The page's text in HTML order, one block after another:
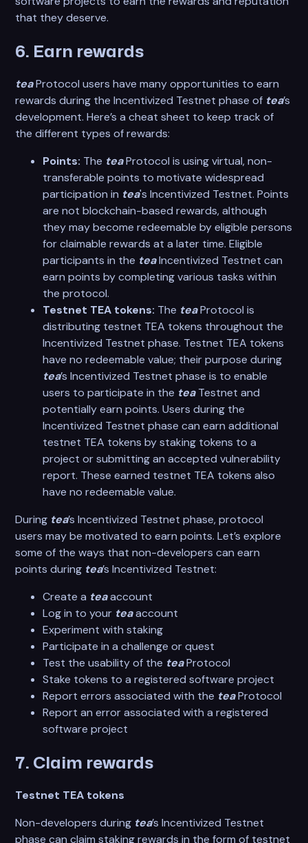
that they deserve.
6. Earn rewards
teaProtocol users have many opportunities to earn
rewards during the Incentivized Testnet phase of tea’s
development. Here’s a cheat sheet to keep track of
the different types of rewards:
Points: The teaProtocol is using virtual, non-
transferable points to motivate widespread
participation in tea's Incentivized Testnet. Points
are not blockchain-based rewards, although
they may become redeemable by eligible persons
for claimable rewards at a later time. Eligible
participants in the teaIncentivized Testnet can
earn points by completing various tasks within
the protocol.
Testnet TEA tokens: The teaProtocol is
distributing testnet TEA tokens throughout the
Incentivized Testnet phase. Testnet TEA tokens
have no redeemable value; their purpose during
tea’s Incentivized Testnet phase is to enable
users to participate in the teaTestnet and
potentially earn points. Users during the
Incentivized Testnet phase can earn additional
testnet TEA tokens by staking tokens to a
project or submitting an accepted vulnerability
report. These earned testnet TEA tokens also
have no redeemable value.
During tea’s Incentivized Testnet phase, protocol
users may be motivated to earn points. Let’s explore
some of the ways that non-developers can earn
points during tea’s Incentivized Testnet:
Create a teaaccount
Log in to your teaaccount
Experiment with staking
Participate in a challenge or quest
Test the usability of the teaProtocol
Stake tokens to a registered software project
Report errors associated with the teaProtocol
Report an error associated with a registered
software project
7. Claim rewards
Testnet TEA tokens
Non-developers during tea’s Incentivized Testnet
phase can claim staking rewards in the form of testnet